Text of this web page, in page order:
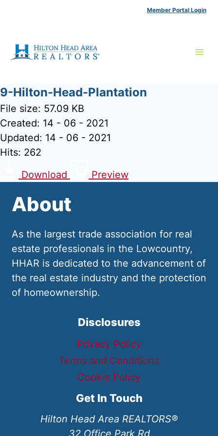
Member Portal Login
9-Hilton-Head-Plantation
File size: 57.09 KB
Created: 14 - 06 - 2021
Updated: 14 - 06 - 2021
Hits: 262
Download
Preview
About
As the largest trade association for real
estate professionals in the Lowcountry,
HHAR is dedicated to the advancement of
the real estate industry and the protection
of homeownership.
Disclosures
Privacy Policy
Terms and Conditions
Cookie Policy
Get In Touch
Hilton Head Area REALTORS®
32 Office Park Rd